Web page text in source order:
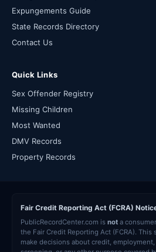
Expungements Guide
State Records Directory
Contact Us
Quick Links
Sex Offender Registry
Missing Children
Most Wanted
DMV Records
Property Records
Fair Credit Reporting Act (FCRA)
PublicRecordCenter.com is not a
the Fair Credit Reporting Act (FCRA). This
make decisions about credit,